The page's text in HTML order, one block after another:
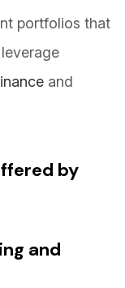
portfolios that
and
by
and